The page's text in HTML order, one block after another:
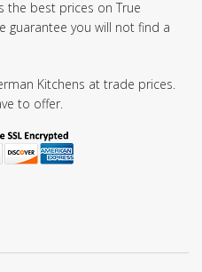
the best prices on True
guarantee you will not find a
Kitchens at trade prices.
to offer.